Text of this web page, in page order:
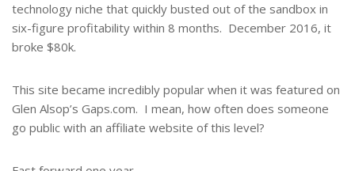
technology niche that quickly busted out of the sandbox in
six-figure profitability within 8 months. December 2016, it
broke $80k.
This site became incredibly popular when it was featured on
Glen Alsop’s Gaps.com. I mean, how often does someone
go public with an affiliate website of this level?